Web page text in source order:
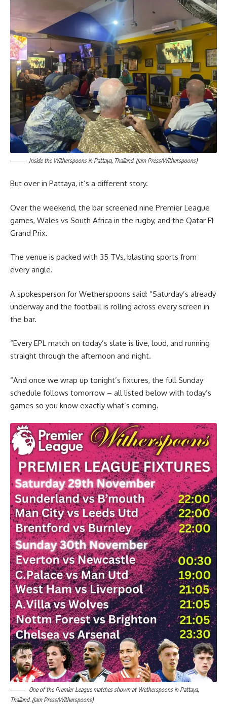
Inside the Witherspoons in Pattaya, Thailand. (Jam Press/Witherspoons)
But over in Pattaya, it’s a different story.
Over the weekend, the bar screened nine Premier League
games, Wales vs South Africa in the rugby, and the Qatar F1
Grand Prix.
The venue is packed with 35 TVs, blasting sports from
every angle.
A spokesperson for Wetherspoons said: “Saturday’s already
underway and the football is rolling across every screen in
the bar.
“Every EPL match on today’s slate is live, loud, and running
straight through the afternoon and night.
“And once we wrap up tonight’s fixtures, the full Sunday
schedule follows tomorrow – all listed below with today’s
games so you know exactly what’s coming.
One of the Premier League matches shown at Wetherspoons in Pattaya,
Thailand. (Jam Press/Witherspoons)